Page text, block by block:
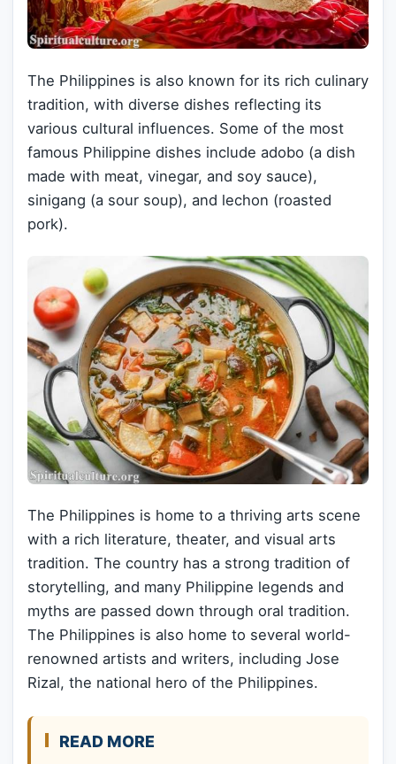
The Philippines is also known for its rich culinary
tradition, with diverse dishes reflecting its
various cultural influences. Some of the most
famous Philippine dishes include adobo (a dish
made with meat, vinegar, and soy sauce),
sinigang (a sour soup), and lechon (roasted
pork).
The Philippines is home to a thriving arts scene
with a rich literature, theater, and visual arts
tradition. The country has a strong tradition of
storytelling, and many Philippine legends and
myths are passed down through oral tradition.
The Philippines is also home to several world-
renowned artists and writers, including Jose
Rizal, the national hero of the Philippines.
READ MORE